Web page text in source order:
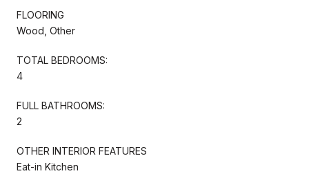
FLOORING
Wood, Other
TOTAL BEDROOMS:
4
FULL BATHROOMS:
2
OTHER INTERIOR FEATURES
Eat-in Kitchen